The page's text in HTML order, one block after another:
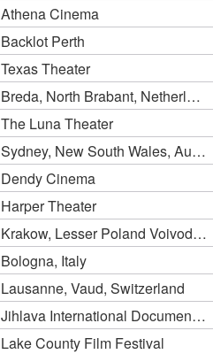
Athena Cinema
Backlot Perth
Texas Theater
Breda, North Brabant, Netherlands
The Luna Theater
Sydney, New South Wales, Australia
Dendy Cinema
Harper Theater
Krakow, Lesser Poland Voivodeship, Poland
Bologna, Italy
Lausanne, Vaud, Switzerland
Jihlava International Documentary Festival
Lake County Film Festival